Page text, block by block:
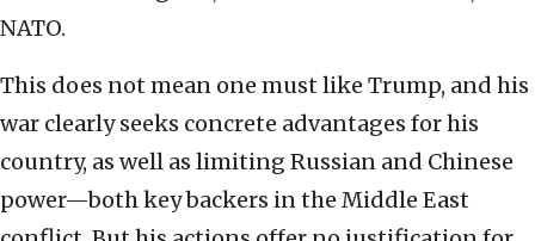
NATO.
This does not mean one must like Trump, and his
war clearly seeks concrete advantages for his
country, as well as limiting Russian and Chinese
power—both key backers in the Middle East